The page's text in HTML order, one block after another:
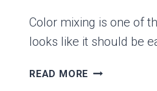
Color mixing is one of
looks like it should be
READ MORE 10